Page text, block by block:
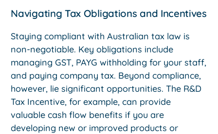
Navigating Tax Obligations and Incentives
Staying compliant with Australian tax law is
non-negotiable. Key obligations include
managing GST, PAYG withholding for your staff,
and paying company tax. Beyond compliance,
however, lie significant opportunities. The R&D
Tax Incentive, for example, can provide
valuable cash flow benefits if you are
developing new or improved products or